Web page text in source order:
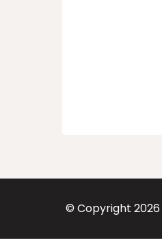
© Copyright 2026